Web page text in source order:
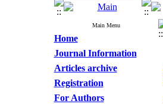
Main Menu
Home
Journal Information
Articles archive
Registration
For Authors